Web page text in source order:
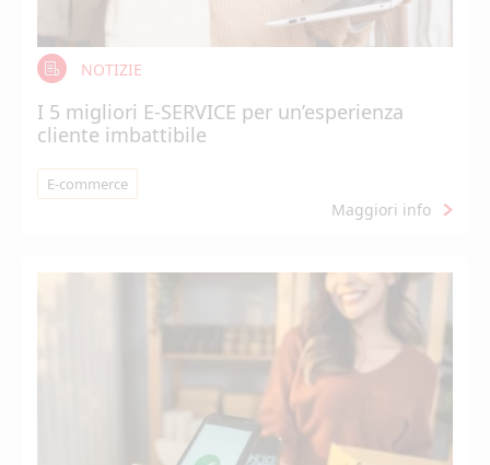
NOTIZIE
I 5 migliori E-SERVICE per un’esperienza
cliente imbattibile
E-commerce
Maggiori info